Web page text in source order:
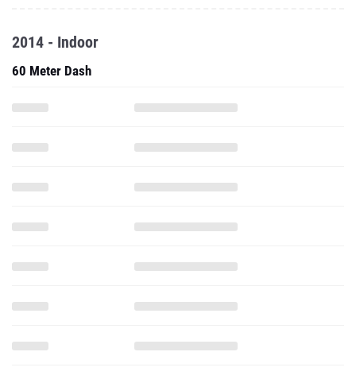
2014 - Indoor
60 Meter Dash